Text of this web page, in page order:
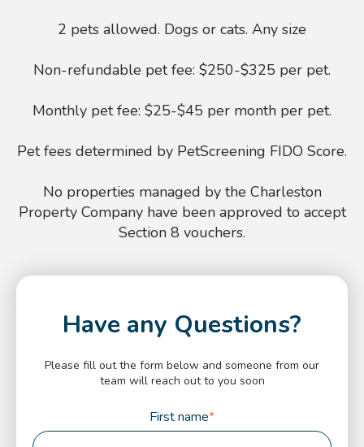
2 pets allowed. Dogs or cats. Any size
Non-refundable pet fee: $250-$325 per pet.
Monthly pet fee: $25-$45 per month per pet.
Pet fees determined by PetScreening FIDO Score.
No properties managed by the Charleston
Property Company have been approved to accept
Section 8 vouchers.
Have any Questions?
Please fill out the form below and someone from our
team will reach out to you soon
First name*